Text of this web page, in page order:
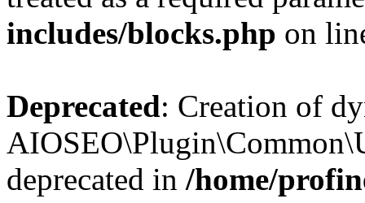
includes/blocks.php on
Deprecated: Creation of
deprecated in /home/